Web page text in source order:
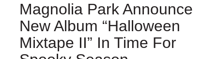
Magnolia Park Announce
New Album “Halloween
Mixtape II” In Time For